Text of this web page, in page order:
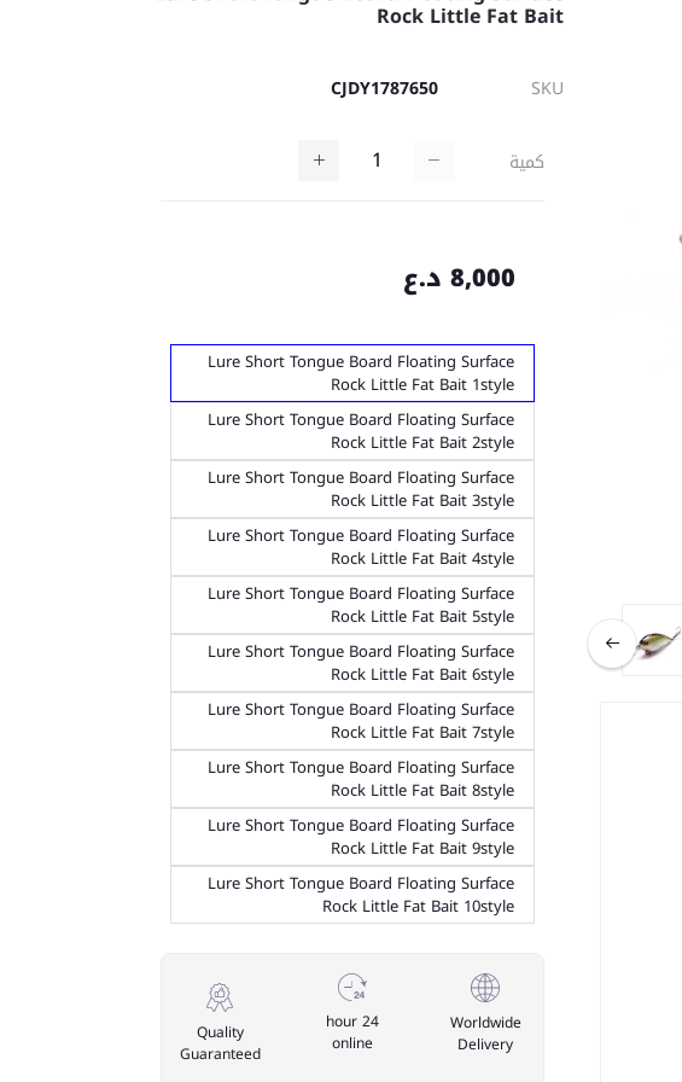
Rock Little Fat Bait
SKU
CJDY1787650
كمية
8,000 د.ع
Lure Short Tongue Board Floating Surface
Rock Little Fat Bait 1style
Lure Short Tongue Board Floating Surface
Rock Little Fat Bait 2style
Lure Short Tongue Board Floating Surface
Rock Little Fat Bait 3style
Lure Short Tongue Board Floating Surface
Rock Little Fat Bait 4style
Lure Short Tongue Board Floating Surface
Rock Little Fat Bait 5style
Lure Short Tongue Board Floating Surface
Rock Little Fat Bait 6style
Lure Short Tongue Board Floating Surface
Rock Little Fat Bait 7style
Lure Short Tongue Board Floating Surface
Rock Little Fat Bait 8style
Lure Short Tongue Board Floating Surface
Rock Little Fat Bait 9style
Lure Short Tongue Board Floating Surface
Rock Little Fat Bait 10style
Worldwide
Delivery
24 hour
online
Quality
Guaranteed